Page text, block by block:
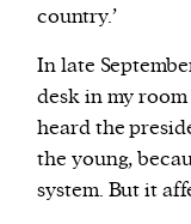
country.’
In late
desk in my
heard the
the young,
system. But it